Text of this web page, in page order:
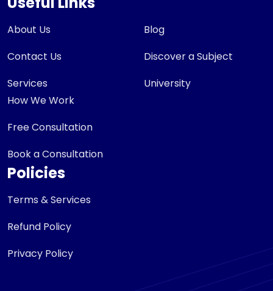
About Us
Contact Us
Services
Blog
Discover a Subject
University
How We Work
Free Consultation
Book a Consultation
Policies
Terms & Services
Refund Policy
Privacy Policy